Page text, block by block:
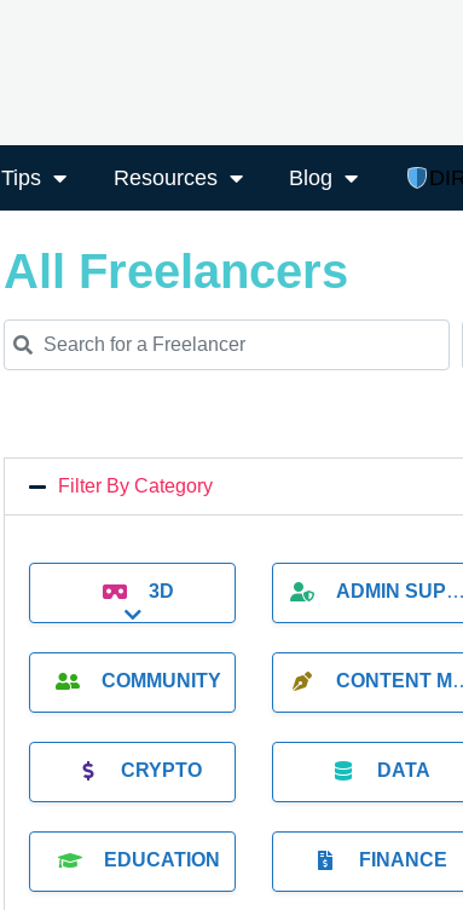
Tips Resources Blog
All Freelancers
Search for a Freelancer
Filter By Category
3D
Expand sub-categories
ADMIN SUPPORT
COMMUNITY CONTENT MARKETING
CRYPTO DATA
EDUCATION FINANCE